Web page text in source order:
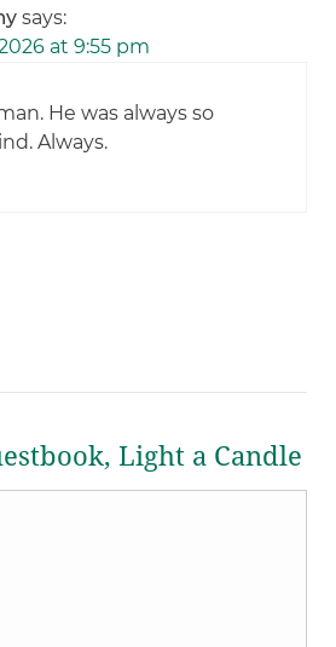
says:
at 9:55 pm
He was always so
Always.
Light a Candle